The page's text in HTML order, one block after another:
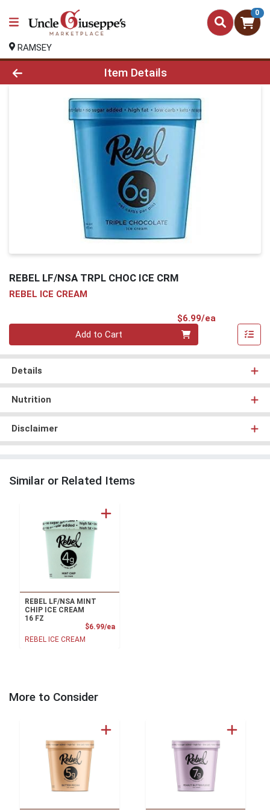
0
RAMSEY
Product Details Page
Item Details
REBEL LF/NSA TRPL CHOC ICE CRM
REBEL ICE CREAM
$6.99/ea
Add to Cart
Details
Nutrition
Disclaimer
Similar or Related Items
REBEL LF/NSA MINT
CHIP ICE CREAM
16 FZ
$6.99/eaProduct Price
REBEL ICE CREAM
More to Consider